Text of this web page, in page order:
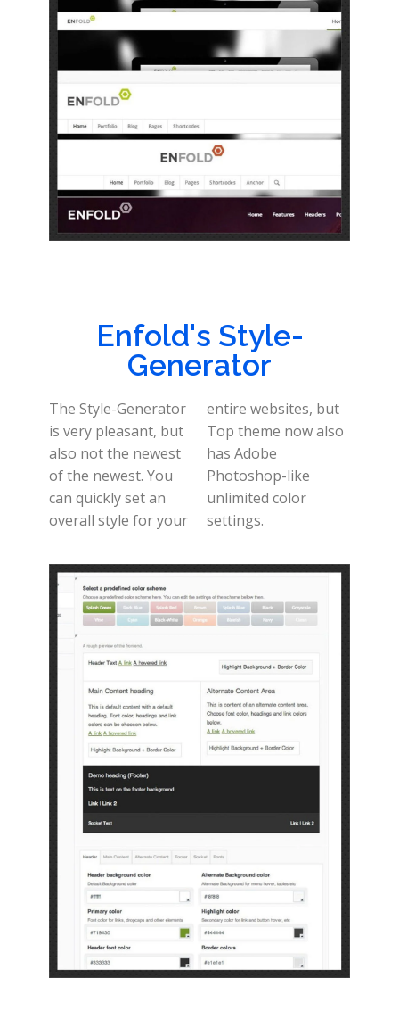
Enfold's Style-
Generator
The Style-Generator
is very pleasant, but
also not the newest
of the newest. You
can quickly set an
overall style for your
entire websites, but
Top theme now also
has Adobe
Photoshop-like
unlimited color
settings.